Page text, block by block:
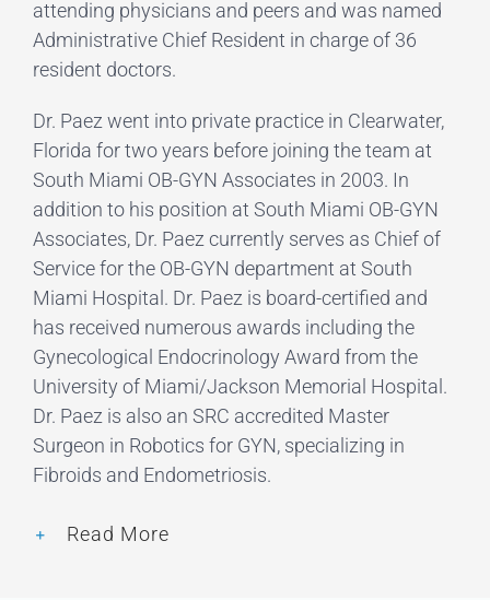
attending physicians and peers and was named
Administrative Chief Resident in charge of 36
resident doctors.
Dr. Paez went into private practice in Clearwater,
Florida for two years before joining the team at
South Miami OB-GYN Associates in 2003. In
addition to his position at South Miami OB-GYN
Associates, Dr. Paez currently serves as Chief of
Service for the OB-GYN department at South
Miami Hospital. Dr. Paez is board-certified and
has received numerous awards including the
Gynecological Endocrinology Award from the
University of Miami/Jackson Memorial Hospital.
Dr. Paez is also an SRC accredited Master
Surgeon in Robotics for GYN, specializing in
Fibroids and Endometriosis.
Read More